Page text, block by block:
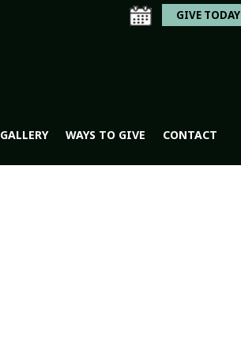
GIVE TODAY
GALLERY WAYS TO GIVE CONTACT